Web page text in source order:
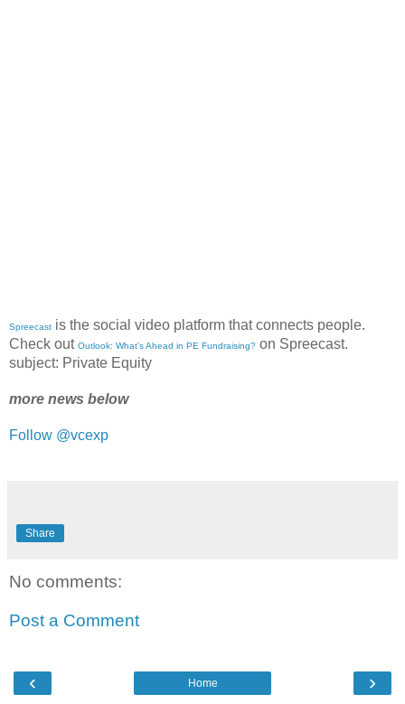
Spreecast is the social video platform that connects people.
Check out Outlook: What’s Ahead in PE Fundraising? on Spreecast.
subject: Private Equity
more news below
Follow @vcexp
Share
No comments:
Post a Comment
‹ ›
Home